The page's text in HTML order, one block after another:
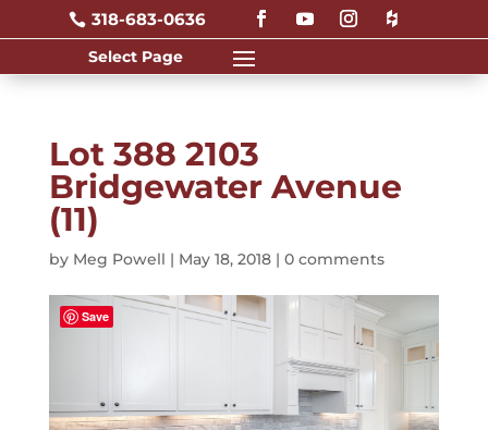
 318-683-0636
Lot 388 2103
Bridgewater Avenue
(11)
by Meg Powell | May 18, 2018| 0 comments
Save